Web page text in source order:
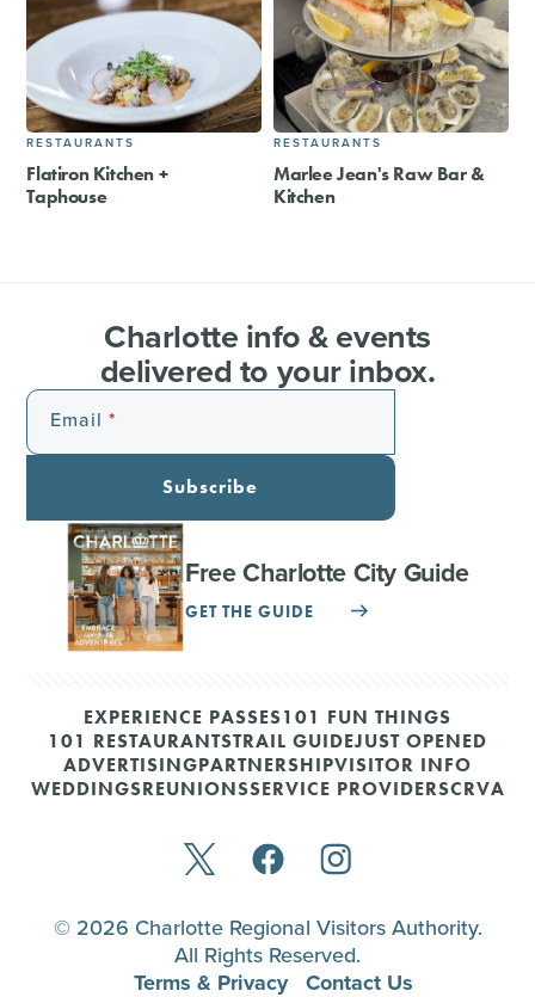
RESTAURANTS
Flatiron Kitchen +
Taphouse
RESTAURANTS
Marlee Jean's Raw Bar &
Kitchen
Charlotte info & events
delivered to your inbox.
Email
Subscribe
Free Charlotte City Guide
GET THE GUIDE
EXPERIENCE PASSES101 FUN THINGS
101 RESTAURANTSTRAIL GUIDEJUST OPENED
ADVERTISINGPARTNERSHIPVISITOR INFO
WEDDINGSREUNIONSSERVICE PROVIDERSCRVA
© 2026 Charlotte Regional Visitors Authority.
All Rights Reserved.
Terms & Privacy Contact Us